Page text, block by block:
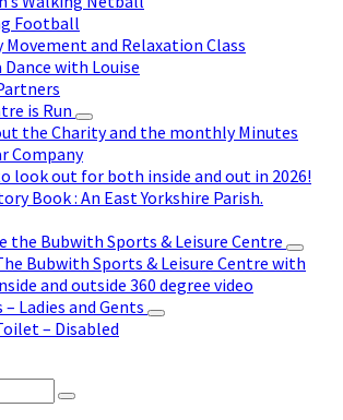
Football
Movement and Relaxation Class
Dance with Louise
is Run
the Charity and the monthly Minutes
Company
look out for both inside and out in 2026!
Book : An East Yorkshire Parish.
the Bubwith Sports & Leisure Centre
Bubwith Sports & Leisure Centre with
and outside 360 degree video
Ladies and Gents
– Disabled